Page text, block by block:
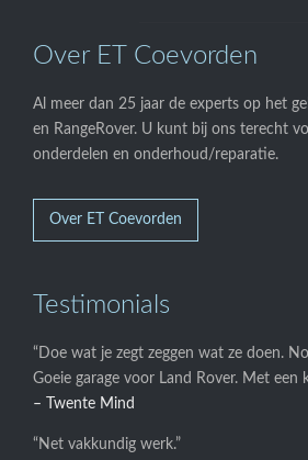
Over ET Coevorden
Al meer dan 25 jaar de experts op het
en RangeRover. U kunt bij ons terecht
onderdelen en onderhoud/reparatie.
Over ET Coevorden
Testimonials
“Doe wat je zegt zeggen wat ze doen.
Goeie garage voor Land Rover. Met een
– Twente Mind
“Net vakkundig werk.”